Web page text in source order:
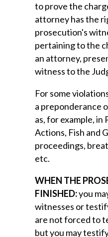
to prove the
attorney has the
prosecution's
pertaining to the
an attorney,
witness to the
For some
a preponderance
as, for example,
Actions, Fish and
proceedings,
etc.
WHEN THE
FINISHED:you
witnesses or
are not forced to
but you may